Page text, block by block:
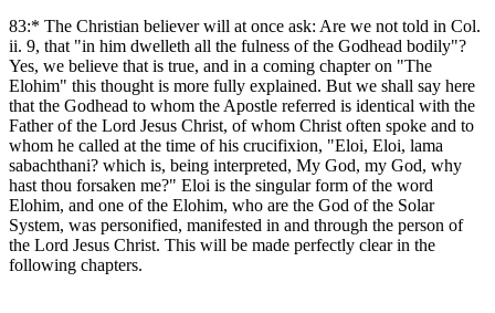
83:* The Christian believer will at once ask: Are we not told in Col.
ii. 9, that "in him dwelleth all the fulness of the Godhead bodily"?
Yes, we believe that is true, and in a coming chapter on "The
Elohim" this thought is more fully explained. But we shall say here
that the Godhead to whom the Apostle referred is identical with the
Father of the Lord Jesus Christ, of whom Christ often spoke and to
whom he called at the time of his crucifixion, "Eloi, Eloi, lama
sabachthani? which is, being interpreted, My God, my God, why
hast thou forsaken me?" Eloi is the singular form of the word
Elohim, and one of the Elohim, who are the God of the Solar
System, was personified, manifested in and through the person of
the Lord Jesus Christ. This will be made perfectly clear in the
following chapters.